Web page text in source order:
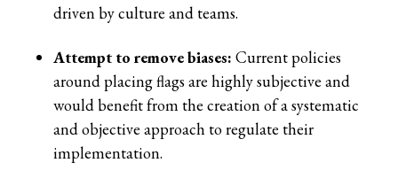
driven by culture and teams.
Attempt to remove biases: Current policies
around placing flags are highly subjective and
would benefit from the creation of a systematic
and objective approach to regulate their
implementation.